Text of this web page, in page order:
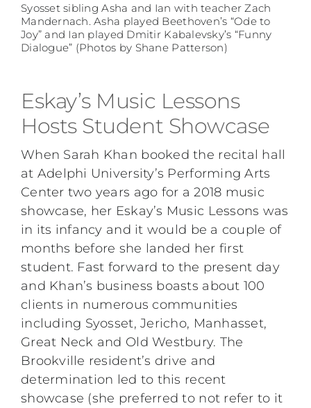
Syosset sibling Asha and Ian with teacher Zach
Mandernach. Asha played Beethoven’s “Ode to
Joy” and Ian played Dmitir Kabalevsky’s “Funny
Dialogue” (Photos by Shane Patterson)
Eskay’s Music Lessons
Hosts Student Showcase
When Sarah Khan booked the recital hall
at Adelphi University’s Performing Arts
Center two years ago for a 2018 music
showcase, her Eskay’s Music Lessons was
in its infancy and it would be a couple of
months before she landed her first
student. Fast forward to the present day
and Khan’s business boasts about 100
clients in numerous communities
including Syosset, Jericho, Manhasset,
Great Neck and Old Westbury. The
Brookville resident’s drive and
determination led to this recent
showcase (she preferred to not refer to it